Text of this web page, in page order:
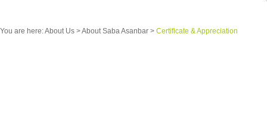
You are here:About Us >About Saba Asanbar > Certificate & Appreciation